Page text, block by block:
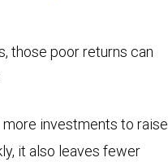
those poor returns can
more investments to raise
it also leaves fewer